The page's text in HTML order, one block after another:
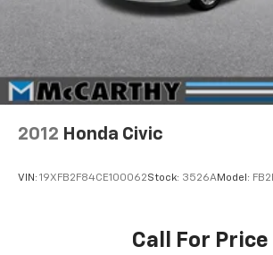
2012 Honda Civic
VIN: 19XFB2F84CE100062Stock: 3526AModel:
Call For Price